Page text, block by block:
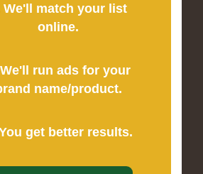
We'll match your list
online.
run ads for your
name/product.
get better results.